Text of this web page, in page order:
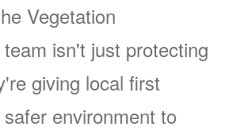
Vegetation
isn't just protecting
giving local first
environment to